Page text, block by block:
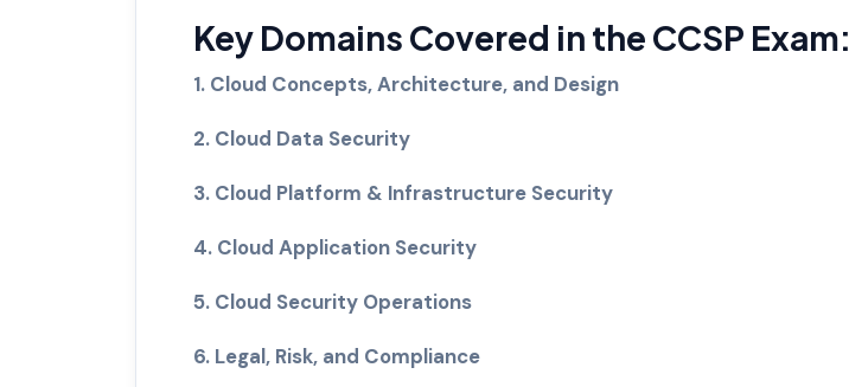
Key Domains Covered in the CCSP Exam:
1. Cloud Concepts, Architecture, and Design
2. Cloud Data Security
3. Cloud Platform & Infrastructure Security
4. Cloud Application Security
5. Cloud Security Operations
6. Legal, Risk, and Compliance